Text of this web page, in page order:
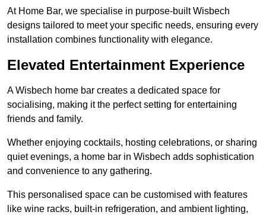
At Home Bar, we specialise in purpose-built Wisbech
designs tailored to meet your specific needs, ensuring every
installation combines functionality with elegance.
Elevated Entertainment Experience
A Wisbech home bar creates a dedicated space for
socialising, making it the perfect setting for entertaining
friends and family.
Whether enjoying cocktails, hosting celebrations, or sharing
quiet evenings, a home bar in Wisbech adds sophistication
and convenience to any gathering.
This personalised space can be customised with features
like wine racks, built-in refrigeration, and ambient lighting,